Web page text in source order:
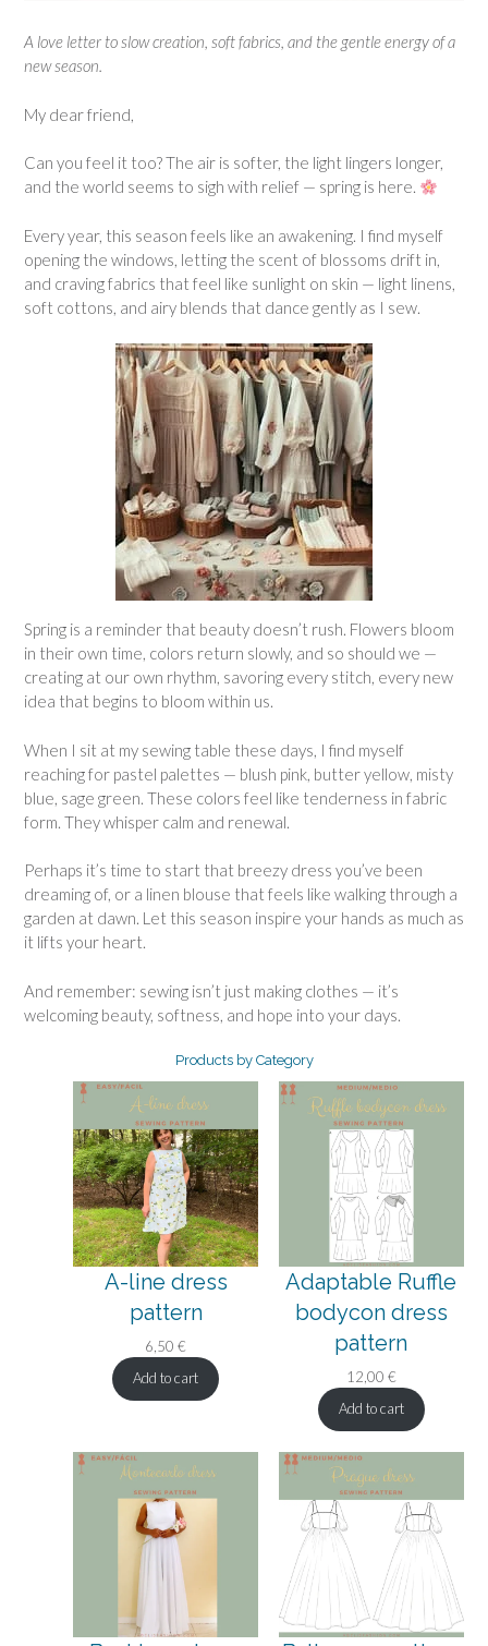
A love letter to slow creation, soft fabrics, and the gentle energy of a
new season.
My dear friend,
Can you feel it too? The air is softer, the light lingers longer,
and the world seems to sigh with relief — spring is here.
Every year, this season feels like an awakening. I find myself
opening the windows, letting the scent of blossoms drift in,
and craving fabrics that feel like sunlight on skin — light linens,
soft cottons, and airy blends that dance gently as I sew.
Spring is a reminder that beauty doesn’t rush. Flowers bloom
in their own time, colors return slowly, and so should we —
creating at our own rhythm, savoring every stitch, every new
idea that begins to bloom within us.
When I sit at my sewing table these days, I find myself
reaching for pastel palettes — blush pink, butter yellow, misty
blue, sage green. These colors feel like tenderness in fabric
form. They whisper calm and renewal.
Perhaps it’s time to start that breezy dress you’ve been
dreaming of, or a linen blouse that feels like walking through a
garden at dawn. Let this season inspire your hands as much as
it lifts your heart.
And remember: sewing isn’t just making clothes — it’s
welcoming beauty, softness, and hope into your days.
Products by Category
A-line dress
pattern
6,50€
Add to cart
Adaptable Ruffle
bodycon dress
pattern
12,00 €
Add to cart